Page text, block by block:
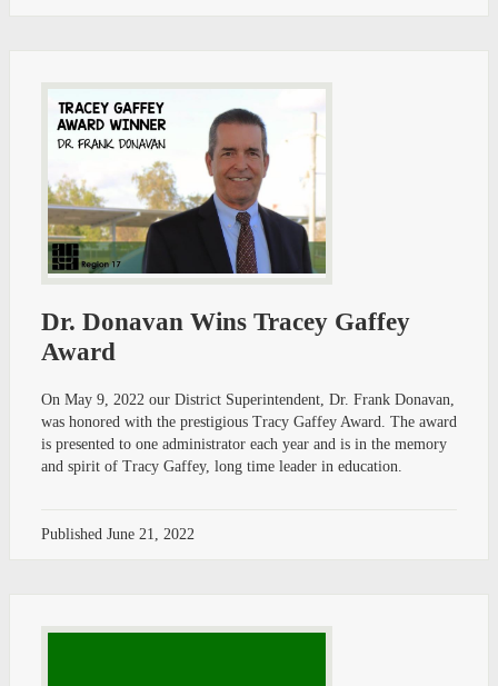
Dr. Donavan Wins Tracey Gaffey
Award
On May 9, 2022 our District Superintendent, Dr. Frank Donavan,
was honored with the prestigious Tracy Gaffey Award. The award
is presented to one administrator each year and is in the memory
and spirit of Tracy Gaffey, long time leader in education.
Published June 21, 2022